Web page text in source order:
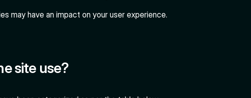
may have an impact on your user experience.
site use?